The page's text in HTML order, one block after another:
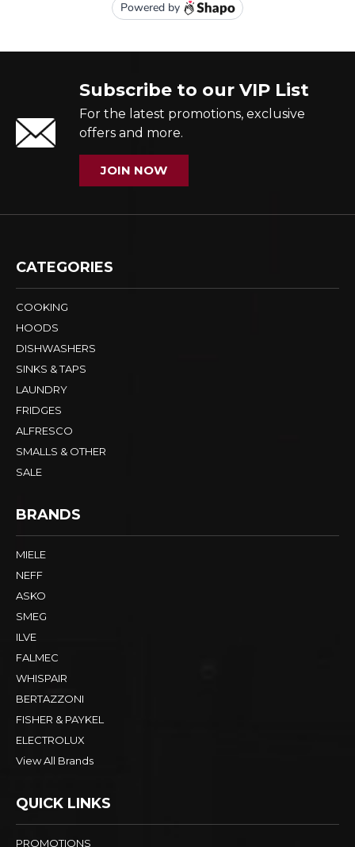
Subscribe to our VIP List
For the latest promotions, exclusive
offers and more.
JOIN NOW
CATEGORIES
COOKING
HOODS
DISHWASHERS
SINKS & TAPS
LAUNDRY
FRIDGES
ALFRESCO
SMALLS & OTHER
SALE
BRANDS
MIELE
NEFF
ASKO
SMEG
ILVE
FALMEC
WHISPAIR
BERTAZZONI
FISHER & PAYKEL
ELECTROLUX
View All Brands
QUICK LINKS
PROMOTIONS